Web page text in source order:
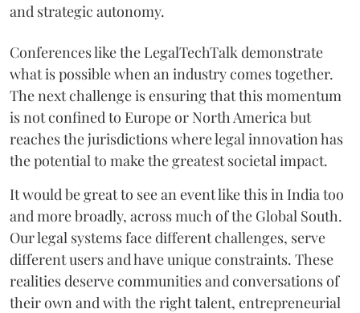
and strategic autonomy.
Conferences like the LegalTechTalk demonstrate
what is possible when an industry comes together.
The next challenge is ensuring that this momentum
is not confined to Europe or North America but
reaches the jurisdictions where legal innovation has
the potential to make the greatest societal impact.
It would be great to see an event like this in India too
and more broadly, across much of the Global South.
Our legal systems face different challenges, serve
different users and have unique constraints. These
realities deserve communities and conversations of
their own and with the right talent, entrepreneurial